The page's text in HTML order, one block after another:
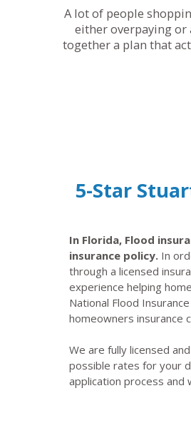
A lot of people
either overpaying or
together a plan that
5-Star
In Florida, Flood
insurance policy. In
through a licensed
experience helping
National Flood
homeowners insurance
We are fully licensed
possible rates for your
application process and